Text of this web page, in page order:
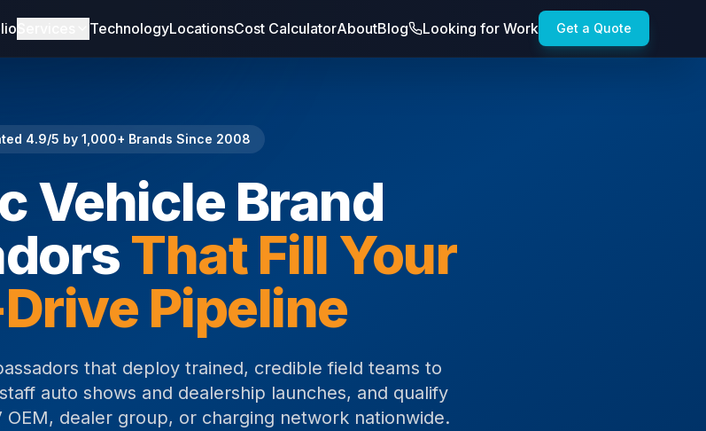
TechnologyLocationsCost CalculatorAboutBlog Looking for Work Get a Quote
4.9/5 by 1,000+ Brands Since 2008
Vehicle Brand
That Fill Your
Pipeline
that deploy trained, credible field teams to
auto shows and dealership launches, and qualify
dealer group, or charging network nationwide.